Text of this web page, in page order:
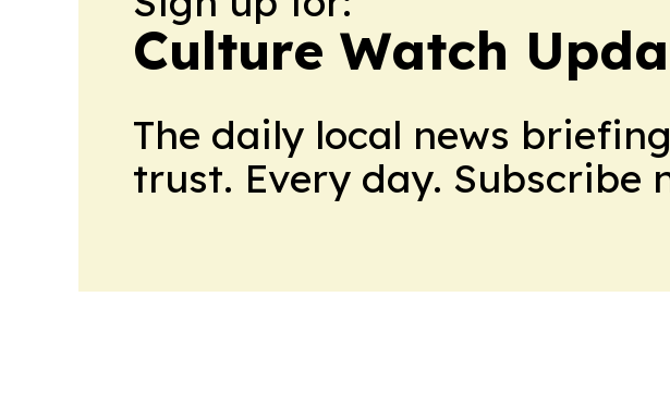
Culture Watch
The daily local news
trust. Every day. Subscribe